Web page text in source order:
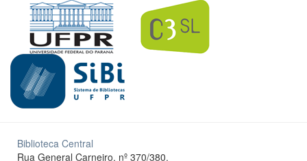
Biblioteca Central
Rua General Carneiro, nº 370/380.